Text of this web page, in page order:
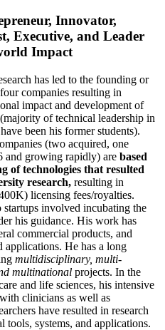
Innovator,
Executive, and Leader
Impact
has led to the founding or
companies resulting in
impact and development of
of technical leadership in
been his former students).
(two acquired, one
and growing rapidly) are based
of technologies that resulted
research, resulting in
licensing fees/royalties.
involved incubating the
his guidance. His work has
commercial products, and
applications. He has a long
multidisciplinary, multi-
multinational projects. In the
and life sciences, his intensive
clinicians as well as
have resulted in research
tools, systems, and applications.